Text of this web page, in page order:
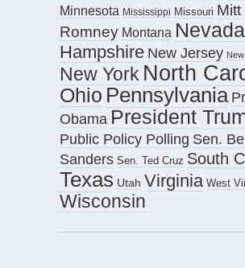
Minnesota Mississippi Missouri Mitt
Romney Montana Nevada
Hampshire New Jersey
New York North
Ohio Pennsylvania
Obama President
Public Policy Polling Sen.
Sanders Sen. Ted Cruz South
Texas Utah Virginia West
Wisconsin